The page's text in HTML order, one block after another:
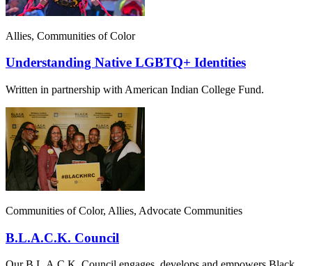
Allies, Communities of Color
Understanding Native LGBTQ+ Identities
Written in partnership with American Indian College Fund.
Communities of Color, Allies, Advocate Communities
B.L.A.C.K. Council